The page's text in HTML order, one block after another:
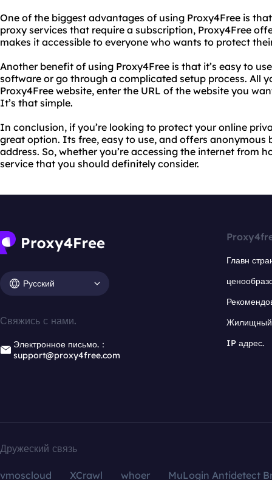
One of the biggest advantages of using Proxy4Free is
proxy services that require a subscription, Proxy4Free
makes it accessible to everyone who wants to protect
Another benefit of using Proxy4Free is that it’s easy to
software or go through a complicated setup process. All
Proxy4Free website, enter the URL of the website you
It’s that simple.
In conclusion, if you’re looking to protect your online
great option. Its free, easy to use, and offers anonymous
address. So, whether you’re accessing the internet from
service that you should definitely consider.
Русский
Свяжись с нами.
Электронное письмо.：
support@proxy4free.com
Главн
Жилищный
IP адрес.
Дружеский связь
vmoscloud XCrawl whoer
MuLogin Antidetect